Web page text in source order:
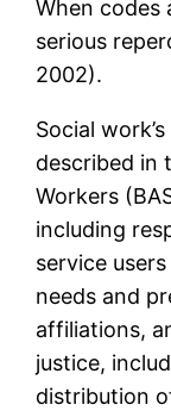
When codes
serious
2002).
Social
described in
Workers
including
service
needs and
affiliations,
justice,
distribution